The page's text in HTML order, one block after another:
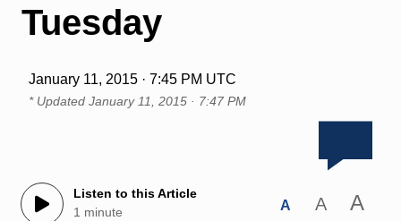
Tuesday
January 11, 2015 · 7:45 PM UTC
* Updated January 11, 2015 · 7:47 PM
Listen to this Article
1 minute
A A A